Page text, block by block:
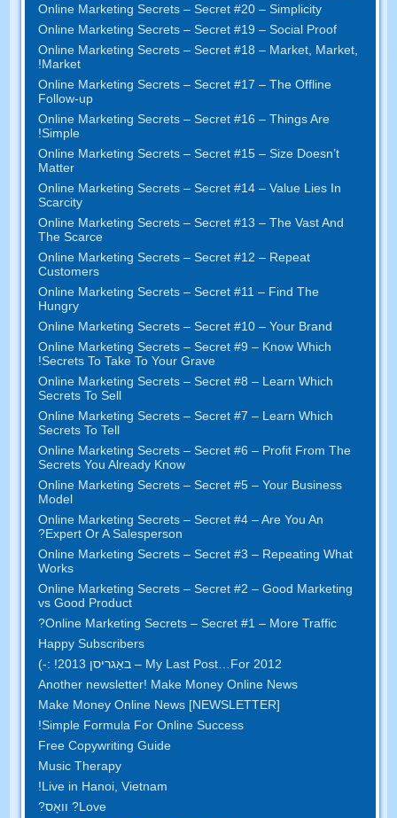
Online Marketing Secrets –Secret #20 –Simplicity
Online Marketing Secrets –Secret #19– Social Proof
Online Marketing Secrets –Secret #18– Market Market
Market
!
Online Marketing Secrets –Secret #17– The Offline
Follow-up
Online Marketing Secrets –Secret #16– Things Are
Simple
!
Online Marketing Secrets –Secret #15– Size Doesn’t
Matter
Online Marketing Secrets –Secret #14– Value Lies In
Scarcity
Online Marketing Secrets –Secret #13– The Vast And
The Scarce
Online Marketing Secrets –Secret #12– Repeat
Customers
Online Marketing Secrets –Secret #11– Find The
Hungry
Online Marketing Secrets –Secret #10– Your Brand
Online Marketing Secrets –Secret #9– Know Which
Secrets To Take To Your Grave
!
Online Marketing Secrets –Secret #8– Learn Which
Secrets To Sell
Online Marketing Secrets –Secret #7– Learn Which
Secrets To Tell
Online Marketing Secrets –Secret #6– Profit From The
Secrets You Already Know
Online Marketing Secrets –Secret #5– Your Business
Model
Online Marketing Secrets –Secret #4– Are You An
Expert Or A Salesperson
?
Online Marketing Secrets –Secret #3– Repeating What
Works
Online Marketing Secrets –Secret #2 –Good Marketing
vs Good Product
Online Marketing Secrets –Secret #1– More Traffic
?
Happy Subscribers
My Last Post
For 2012 – באַגריסן 2013! :-)
Another newsletter! Make Money Online News
Make Money Online News [NEWSLETTER]
Simple Formula For Online Success
!
Free Copywriting Guide
Music Therapy
Live in Hanoi ,Vietnam
!
Love? וואָס?